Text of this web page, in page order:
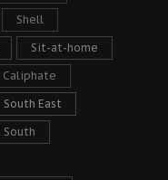
Shell
Sit-at-home
Caliphate
South East
South